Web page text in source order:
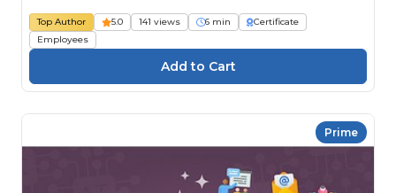
Top Author 5.0 141 views 6 min
Certificate
Employees
Prime